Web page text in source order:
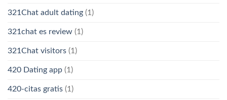
321Chat adult dating (1)
321chat es review (1)
321Chat visitors (1)
420 Dating app (1)
420-citas gratis (1)